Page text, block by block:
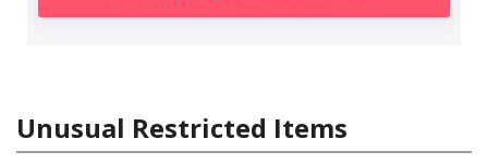
Unusual Restricted Items